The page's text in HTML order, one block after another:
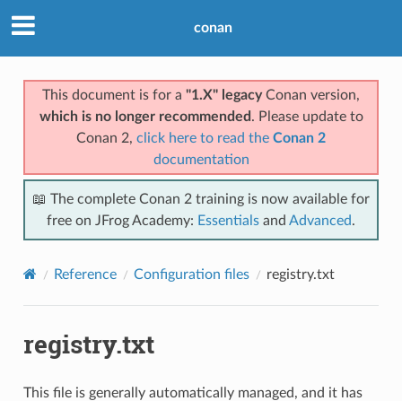
conan
This document is for a "1.X" legacyConan version,
which is no longer recommended . Please update to
Conan 2, click here to read the Conan 2
documentation
📖 The complete Conan 2 training is now available for
free on JFrog Academy: Essentials and Advanced.
Reference Configuration files registry.txt
registry.txt
This file is generally automatically managed, and it has